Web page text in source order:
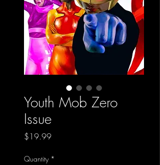
Youth Mob Zero
Issue
$19.99Price
Quantity *